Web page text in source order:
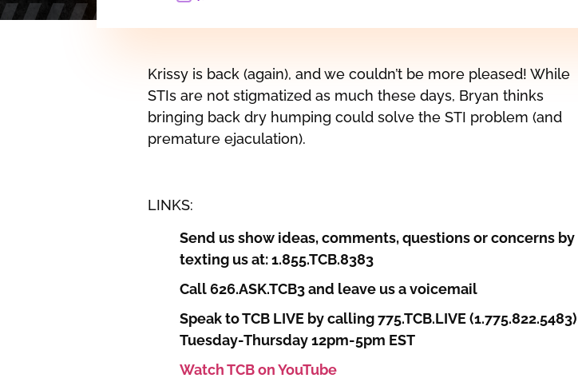
Krissy is back (again), and we couldn’t be more pleased! While
STIs are not stigmatized as much these days, Bryan thinks
bringing back dry humping could solve the STI problem (and
premature ejaculation).
LINKS:
Send us show ideas, comments, questions or concerns by
texting us at: 1.855.TCB.8383
Call 626.ASK.TCB3 and leave us a voicemail
Speak to TCB LIVE by calling 775.TCB.LIVE (1.775.822.5483)
Tuesday-Thursday 12pm-5pm EST
Watch TCB on YouTube